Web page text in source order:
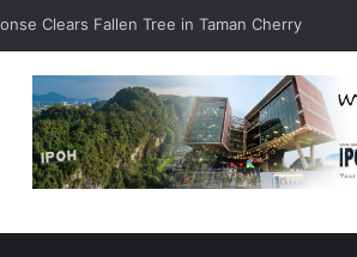
Clears Fallen Tree in Taman Cherry